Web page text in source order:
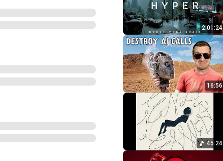
2:01:24
16:56
45:24